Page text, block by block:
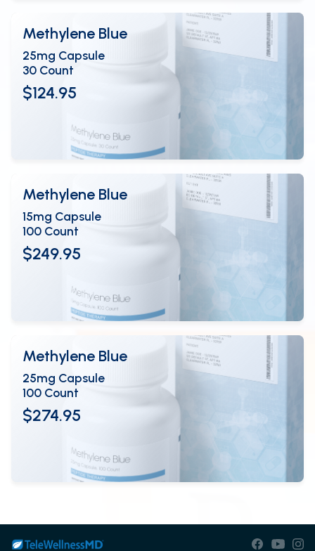
Methylene Blue
25mg Capsule
30 Count
$124.95
View Details
Methylene Blue
15mg Capsule
100 Count
$249.95
View Details
Methylene Blue
25mg Capsule
100 Count
$274.95
View Details